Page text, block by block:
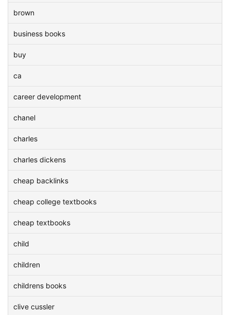
brown
business books
buy
ca
career development
chanel
charles
charles dickens
cheap backlinks
cheap college textbooks
cheap textbooks
child
children
childrens books
clive cussler